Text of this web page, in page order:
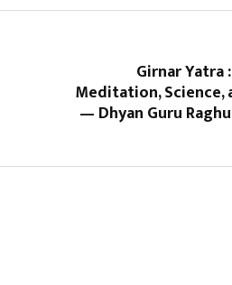
Girnar Yatra
Meditation, Science,
— Dhyan Guru